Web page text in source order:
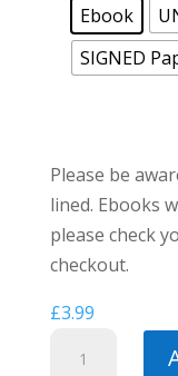
Ebook
SIGNED
Please be
lined. Ebooks
please check
checkout.
£3.99